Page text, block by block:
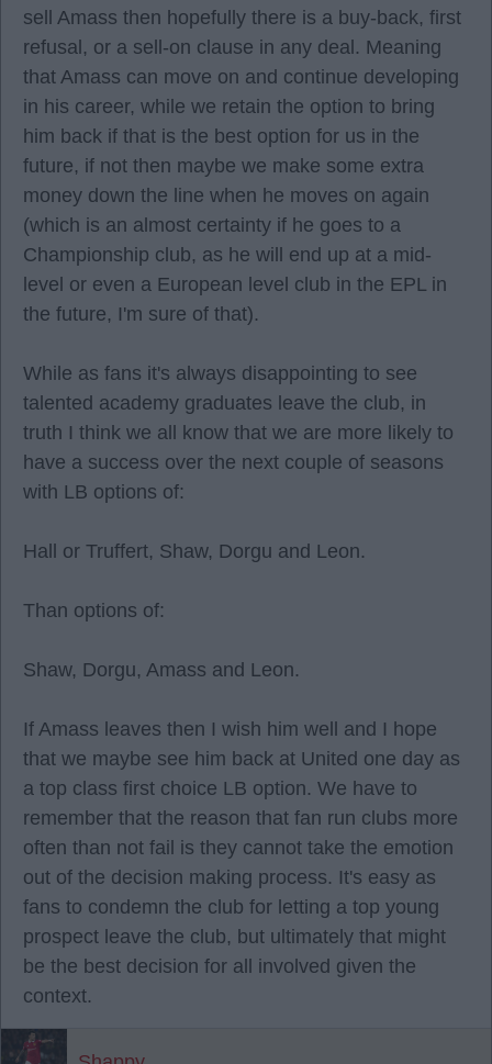
sell Amass then hopefully there is a buy-back, first
refusal, or a sell-on clause in any deal. Meaning
that Amass can move on and continue developing
in his career, while we retain the option to bring
him back if that is the best option for us in the
future, if not then maybe we make some extra
money down the line when he moves on again
(which is an almost certainty if he goes to a
Championship club, as he will end up at a mid-
level or even a European level club in the EPL in
the future, I'm sure of that).
While as fans it's always disappointing to see
talented academy graduates leave the club, in
truth I think we all know that we are more likely to
have a success over the next couple of seasons
with LB options of:
Hall or Truffert, Shaw, Dorgu and Leon.
Than options of:
Shaw, Dorgu, Amass and Leon.
If Amass leaves then I wish him well and I hope
that we maybe see him back at United one day as
a top class first choice LB option. We have to
remember that the reason that fan run clubs more
often than not fail is they cannot take the emotion
out of the decision making process. It's easy as
fans to condemn the club for letting a top young
prospect leave the club, but ultimately that might
be the best decision for all involved given the
context.